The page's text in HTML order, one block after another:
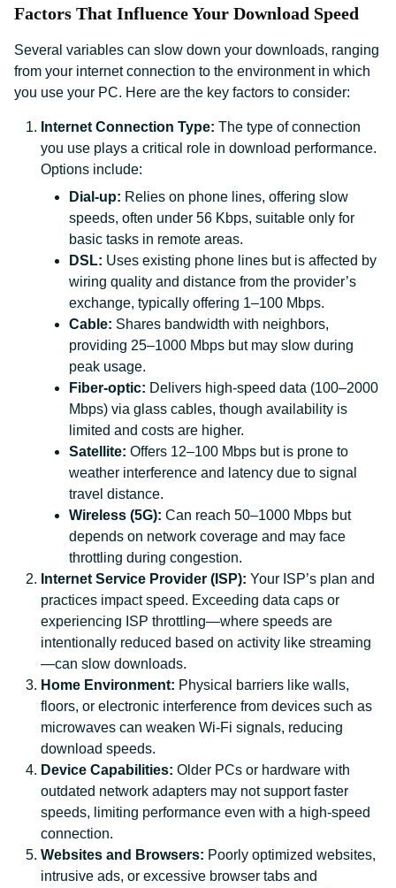
Factors That Influence Your Download Speed
Several variables can slow down your downloads, ranging
from your internet connection to the environment in which
you use your PC. Here are the key factors to consider:
Internet Connection Type: The type of connection
you use plays a critical role in download performance.
Options include:
Dial-up: Relies on phone lines, offering slow
speeds, often under 56 Kbps, suitable only for
basic tasks in remote areas.
DSL: Uses existing phone lines but is affected by
wiring quality and distance from the provider’s
exchange, typically offering 1–100 Mbps.
Cable: Shares bandwidth with neighbors,
providing 25–1000 Mbps but may slow during
peak usage.
Fiber-optic: Delivers high-speed data (100–2000
Mbps) via glass cables, though availability is
limited and costs are higher.
Satellite: Offers 12–100 Mbps but is prone to
weather interference and latency due to signal
travel distance.
Wireless (5G): Can reach 50–1000 Mbps but
depends on network coverage and may face
throttling during congestion.
Internet Service Provider (ISP): Your ISP’s plan and
practices impact speed. Exceeding data caps or
experiencing ISP throttling—where speeds are
intentionally reduced based on activity like streaming
—can slow downloads.
Home Environment: Physical barriers like walls,
floors, or electronic interference from devices such as
microwaves can weaken Wi-Fi signals, reducing
download speeds.
Device Capabilities: Older PCs or hardware with
outdated network adapters may not support faster
speeds, limiting performance even with a high-speed
connection.
Websites and Browsers: Poorly optimized websites,
intrusive ads, or excessive browser tabs and